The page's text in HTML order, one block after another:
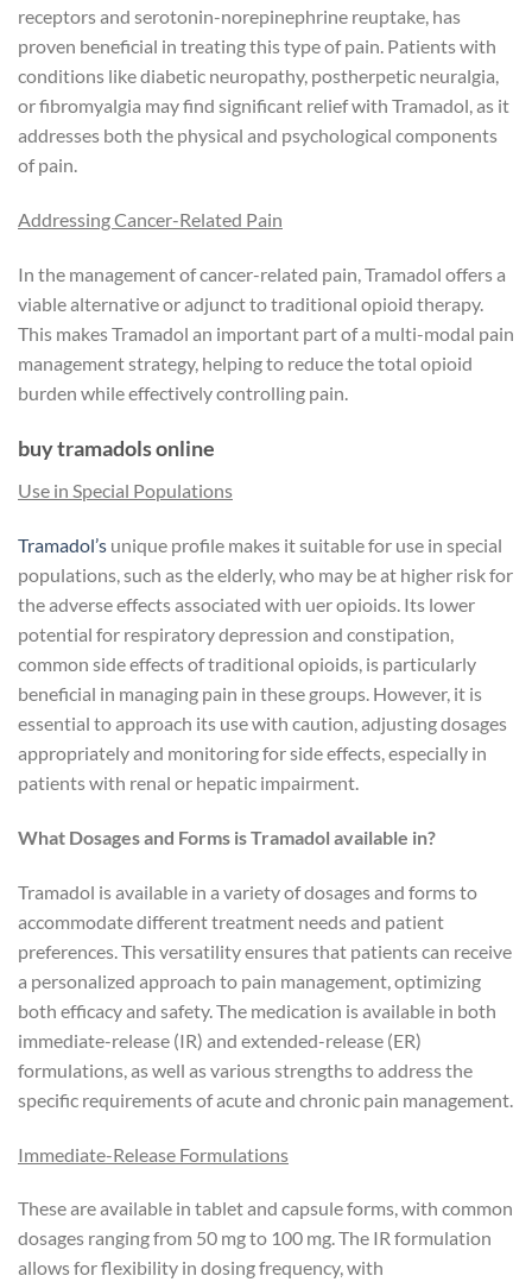
receptors and serotonin-norepinephrine reuptake, has
proven beneficial in treating this type of pain. Patients with
conditions like diabetic neuropathy, postherpetic neuralgia,
or fibromyalgia may find significant relief with Tramadol, as it
addresses both the physical and psychological components
of pain.
Addressing Cancer-Related Pain
In the management of cancer-related pain, Tramadol offers a
viable alternative or adjunct to traditional opioid therapy.
This makes Tramadol an important part of a multi-modal pain
management strategy, helping to reduce the total opioid
burden while effectively controlling pain.
buy tramadols online
Use in Special Populations
Tramadol’s unique profile makes it suitable for use in special
populations, such as the elderly, who may be at higher risk for
the adverse effects associated with uer opioids. Its lower
potential for respiratory depression and constipation,
common side effects of traditional opioids, is particularly
beneficial in managing pain in these groups. However, it is
essential to approach its use with caution, adjusting dosages
appropriately and monitoring for side effects, especially in
patients with renal or hepatic impairment.
What Dosages and Forms is Tramadol available in?
Tramadol is available in a variety of dosages and forms to
accommodate different treatment needs and patient
preferences. This versatility ensures that patients can receive
a personalized approach to pain management, optimizing
both efficacy and safety. The medication is available in both
immediate-release (IR) and extended-release (ER)
formulations, as well as various strengths to address the
specific requirements of acute and chronic pain management.
Immediate-Release Formulations
These are available in tablet and capsule forms, with common
dosages ranging from 50 mg to 100 mg. The IR formulation
allows for flexibility in dosing frequency, with